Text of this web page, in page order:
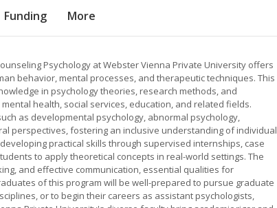
Funding More
Psychology at Webster Vienna Private University offers
behavior, mental processes, and therapeutic techniques. This
in psychology theories, research methods, and
health, social services, education, and related fields.
as developmental psychology, abnormal psychology,
perspectives, fostering an inclusive understanding of individual
practical skills through supervised internships, case
to apply theoretical concepts in real-world settings. The
and effective communication, essential qualities for
of this program will be well-prepared to pursue graduate
or to begin their careers as assistant psychologists,